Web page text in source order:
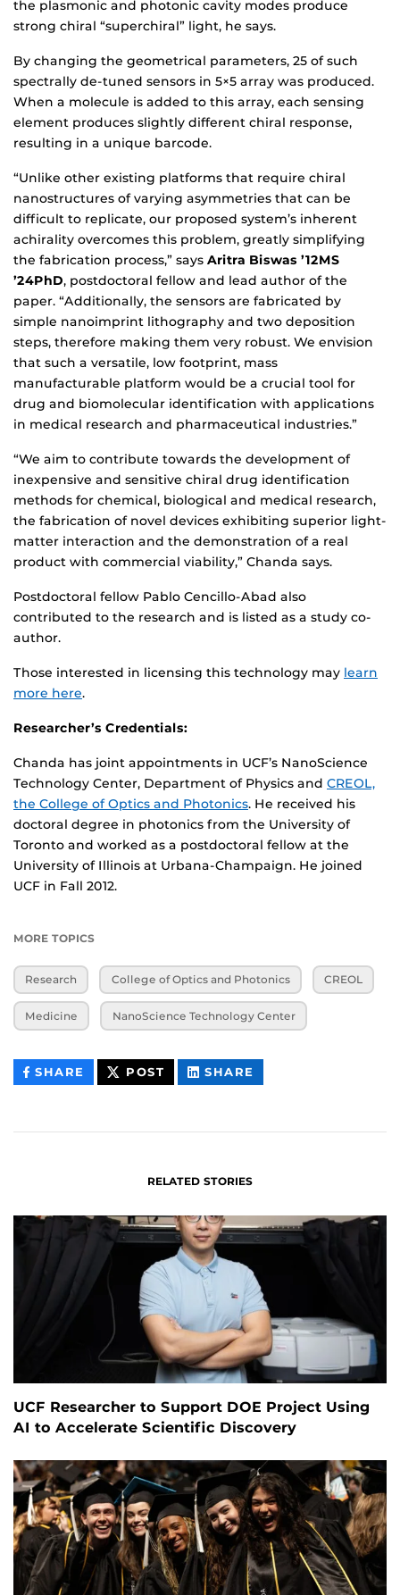
the plasmonic and photonic cavity modes produce
strong chiral “superchiral” light, he says.
By changing the geometrical parameters, 25 of such
spectrally de-tuned sensors in 5×5 array was produced.
When a molecule is added to this array, each sensing
element produces slightly different chiral response,
resulting in a unique barcode.
“Unlike other existing platforms that require chiral
nanostructures of varying asymmetries that can be
difficult to replicate, our proposed system’s inherent
achirality overcomes this problem, greatly simplifying
the fabrication process,” says Aritra Biswas ’12MS
’24PhD, postdoctoral fellow and lead author of the
paper. “Additionally, the sensors are fabricated by
simple nanoimprint lithography and two deposition
steps, therefore making them very robust. We envision
that such a versatile, low footprint, mass
manufacturable platform would be a crucial tool for
drug and biomolecular identification with applications
in medical research and pharmaceutical industries.”
“We aim to contribute towards the development of
inexpensive and sensitive chiral drug identification
methods for chemical, biological and medical research,
the fabrication of novel devices exhibiting superior light-
matter interaction and the demonstration of a real
product with commercial viability,” Chanda says.
Postdoctoral fellow Pablo Cencillo-Abad also
contributed to the research and is listed as a study co-
author.
Those interested in licensing this technology may learn
more here.
Researcher’s Credentials:
Chanda has joint appointments in UCF’s NanoScience
Technology Center, Department of Physics and CREOL,
the College of Optics and Photonics. He received his
doctoral degree in photonics from the University of
Toronto and worked as a postdoctoral fellow at the
University of Illinois at Urbana-Champaign. He joined
UCF in Fall 2012.
MORE TOPICS
Research College of Optics and Photonics CREOL
Medicine NanoScience Technology Center
SHARE THIS
CONTENT
POST THIS
CONTENT
SHARE
CONTENT
RELATED STORIES
UCF Researcher to Support DOE Project Using
AI to Accelerate Scientific Discovery